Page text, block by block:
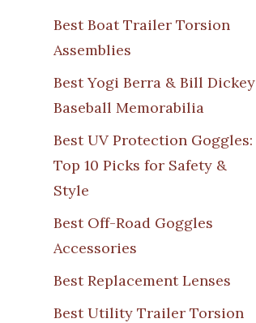
Best Boat Trailer Torsion
Assemblies
Best Yogi Berra & Bill Dickey
Baseball Memorabilia
Best UV Protection Goggles:
Top 10 Picks for Safety &
Style
Best Off-Road Goggles
Accessories
Best Replacement Lenses
Best Utility Trailer Torsion